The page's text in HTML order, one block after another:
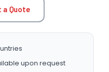
a Quote
upon request